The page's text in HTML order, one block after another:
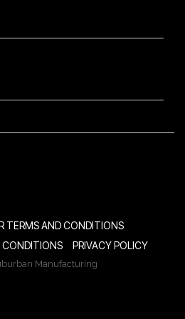
TERMS AND CONDITIONS
PRIVACY POLICY
Manufacturing